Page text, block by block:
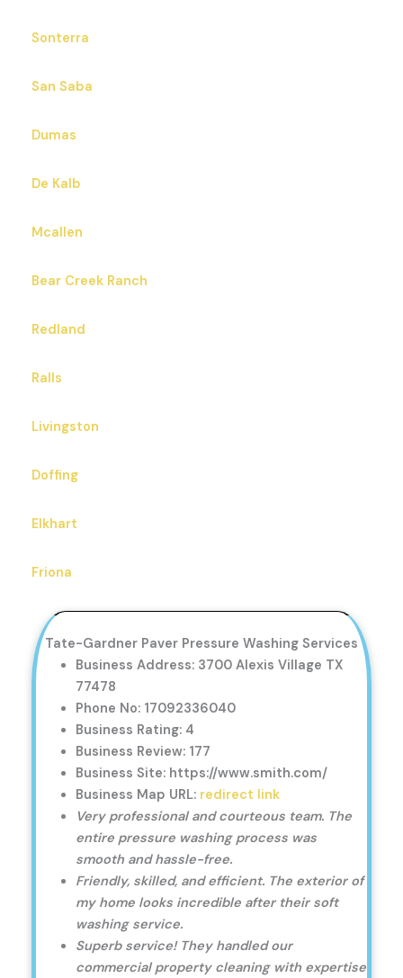
Sonterra
San Saba
Dumas
De Kalb
Mcallen
Bear Creek Ranch
Redland
Ralls
Livingston
Doffing
Elkhart
Friona
Tate-Gardner Paver Pressure Washing Services
Business Address: 3700 Alexis Village TX
77478
Phone No: 17092336040
Business Rating: 4
Business Review: 177
Business Site: https://www.smith.com/
Business Map URL: redirect link
Very professional and courteous team. The
entire pressure washing process was
smooth and hassle-free.
Friendly, skilled, and efficient. The exterior of
my home looks incredible after their soft
washing service.
Superb service! They handled our
commercial property cleaning with expertise